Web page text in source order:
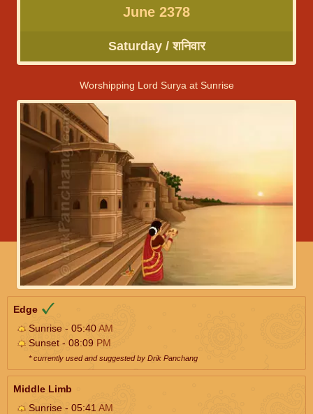
June 2378
Saturday / शनिवार
Worshipping Lord Surya at Sunrise
Edge
Sunrise - 05:40AM
Sunset - 08:09 PM
* currently used and suggested by Drik Panchang
Middle Limb
Sunrise - 05:41 AM